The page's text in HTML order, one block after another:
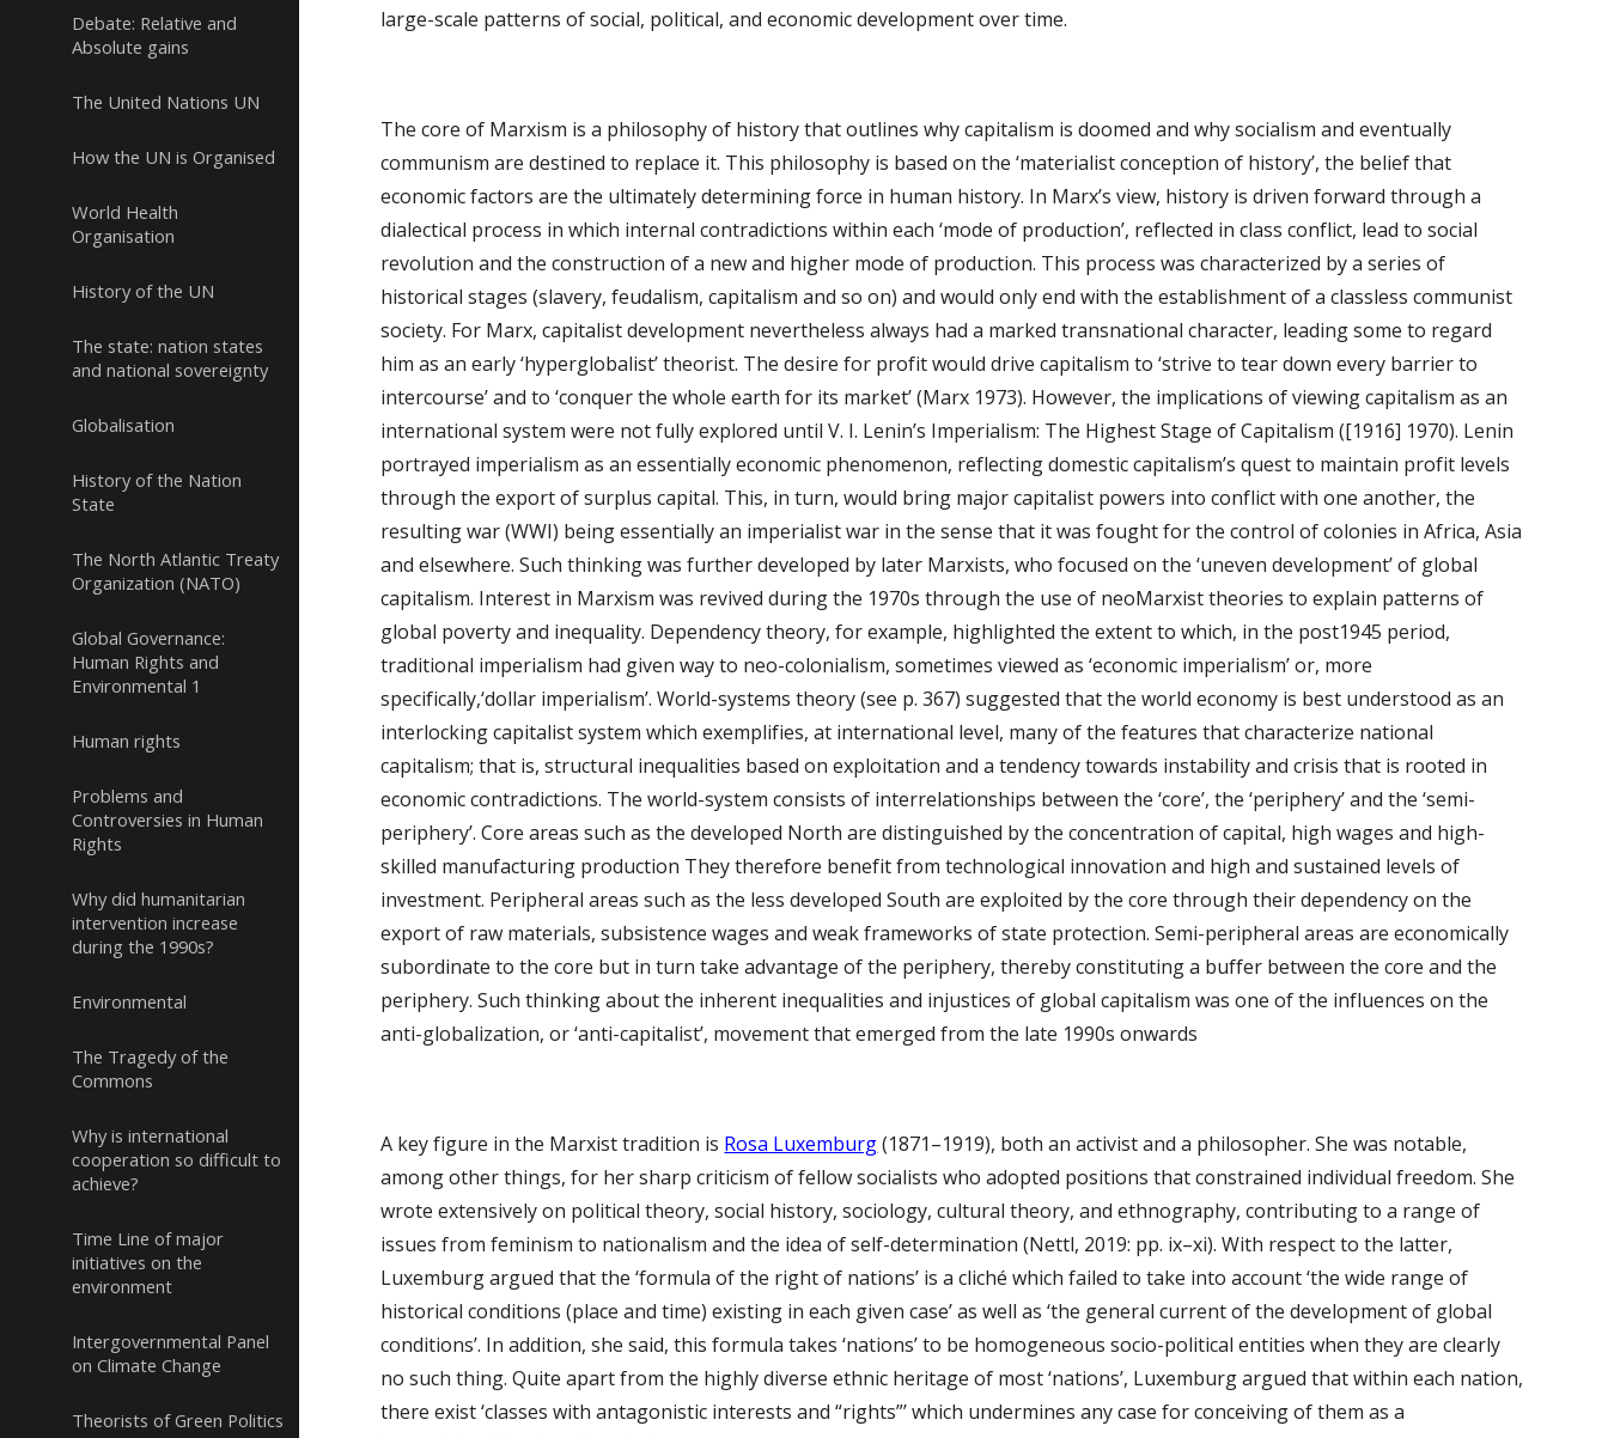
Debate: Relative and
Absolute gains
The United Nations UN
How the UN is Organised
World Health
Organisation
History of the UN
The state: nation states
and national sovereignty
Globalisation
History of the Nation
State
The North Atlantic Treaty
Organization (NATO)
Global Governance:
Human Rights and
Environmental 1
Human rights
Problems and
Controversies in Human
Rights
Why did humanitarian
intervention increase
during the 1990s?
Environmental
The Tragedy of the
Commons
Why is international
cooperation so difficult to
achieve?
Time Line of major
initiatives on the
environment
Intergovernmental Panel
on Climate Change
Theorists of Green Politics
large-scale patterns of social, political, and economic development over time.
The core of Marxism is a philosophy of history that outlines why capitalism is doomed and why socialism and eventually
communism are destined to replace it. This philosophy is based on the ‘materialist conception of history’, the belief that
economic factors are the ultimately determining force in human history. In Marx’s view, history is driven forward through a
dialectical process in which internal contradictions within each ‘mode of production’, reflected in class conflict, lead to social
revolution and the construction of a new and higher mode of production. This process was characterized by a series of
historical stages (slavery, feudalism, capitalism and so on) and would only end with the establishment of a classless communist
society. For Marx, capitalist development nevertheless always had a marked transnational character, leading some to regard
him as an early ‘hyperglobalist’ theorist. The desire for profit would drive capitalism to ‘strive to tear down every barrier to
intercourse’ and to ‘conquer the whole earth for its market’ (Marx 1973). However, the implications of viewing capitalism as an
international system were not fully explored until V. I. Lenin’s Imperialism: The Highest Stage of Capitalism ([1916] 1970). Lenin
portrayed imperialism as an essentially economic phenomenon, reflecting domestic capitalism’s quest to maintain profit levels
through the export of surplus capital. This, in turn, would bring major capitalist powers into conflict with one another, the
resulting war (WWI) being essentially an imperialist war in the sense that it was fought for the control of colonies in Africa, Asia
and elsewhere. Such thinking was further developed by later Marxists, who focused on the ‘uneven development’ of global
capitalism. Interest in Marxism was revived during the 1970s through the use of neoMarxist theories to explain patterns of
global poverty and inequality. Dependency theory, for example, highlighted the extent to which, in the post1945 period,
traditional imperialism had given way to neo-colonialism, sometimes viewed as ‘economic imperialism’ or, more
specifically,‘dollar imperialism’. World-systems theory (see p. 367) suggested that the world economy is best understood as an
interlocking capitalist system which exemplifies, at international level, many of the features that characterize national
capitalism; that is, structural inequalities based on exploitation and a tendency towards instability and crisis that is rooted in
economic contradictions. The world-system consists of interrelationships between the ‘core’, the ‘periphery’ and the ‘semi-
periphery’. Core areas such as the developed North are distinguished by the concentration of capital, high wages and high-
skilled manufacturing production They therefore benefit from technological innovation and high and sustained levels of
investment. Peripheral areas such as the less developed South are exploited by the core through their dependency on the
export of raw materials, subsistence wages and weak frameworks of state protection. Semi-peripheral areas are economically
subordinate to the core but in turn take advantage of the periphery, thereby constituting a buffer between the core and the
periphery. Such thinking about the inherent inequalities and injustices of global capitalism was one of the influences on the
anti-globalization, or ‘anti-capitalist’, movement that emerged from the late 1990s onwards
A key figure in the Marxist tradition is Rosa Luxemburg (1871–1919), both an activist and a philosopher. She was notable,
among other things, for her sharp criticism of fellow socialists who adopted positions that constrained individual freedom. She
wrote extensively on political theory, social history, sociology, cultural theory, and ethnography, contributing to a range of
issues from feminism to nationalism and the idea of self-determination (Nettl, 2019: pp. ix–xi). With respect to the latter,
Luxemburg argued that the ‘formula of the right of nations’ is a cliché which failed to take into account ‘the wide range of
historical conditions (place and time) existing in each given case’ as well as ‘the general current of the development of global
conditions’. In addition, she said, this formula takes ‘nations’ to be homogeneous socio-political entities when they are clearly
no such thing. Quite apart from the highly diverse ethnic heritage of most ‘nations’, Luxemburg argued that within each nation,
there exist ‘classes with antagonistic interests and “rights”’ which undermines any case for conceiving of them as a